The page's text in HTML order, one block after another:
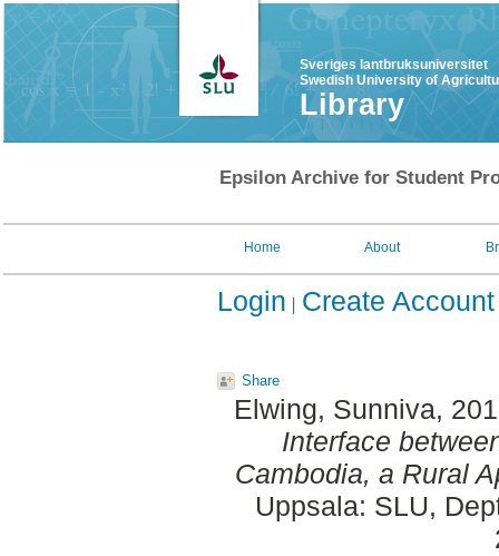
Sveriges lantbruksuniversitet
Swedish University of
Library
Epsilon Archive for Student
Home About
Login Create Account
Share
Elwing, Sunniva,
Interface
Cambodia, a Rural
Uppsala: SLU,